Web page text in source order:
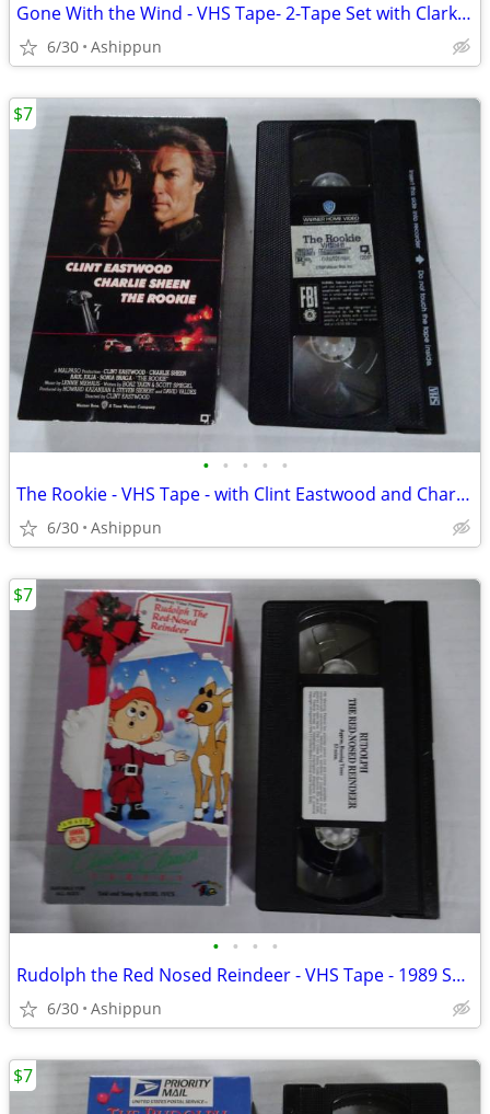
Gone With the Wind - VHS Tape- 2-Tape Set with Clark Gable and Vivien
6/30 Ashippun
• • • • •
The Rookie - VHS Tape - with Clint Eastwood and Charlie Sheen
6/30 Ashippun
$7
• • • •
Rudolph the Red Nosed Reindeer - VHS Tape - 1989 Sung Told by Burl Ive
6/30 Ashippun
$7
$7